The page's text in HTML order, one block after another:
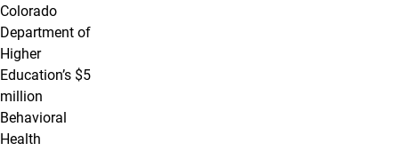
Colorado
Department of
Higher
Education’s $5
million
Behavioral
Health